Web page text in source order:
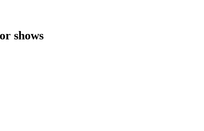
shows